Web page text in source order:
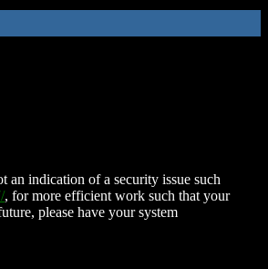
an indication of a security issue such
, for more efficient work such that your
please have your system